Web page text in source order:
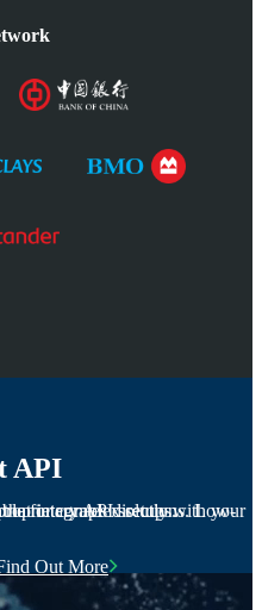
API
our proprietary API solutions. Low-latency connections suitable for complex setups.
Out More